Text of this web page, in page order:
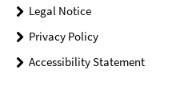
Legal Notice
Privacy Policy
Accessibility Statement